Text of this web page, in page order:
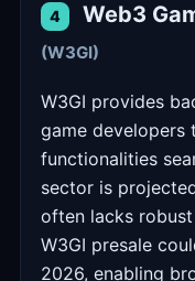
4 Web3
(W3GI)
W3GI provides
game developers
functionalities
sector is
often lacks
W3GI presale
2026, enabling